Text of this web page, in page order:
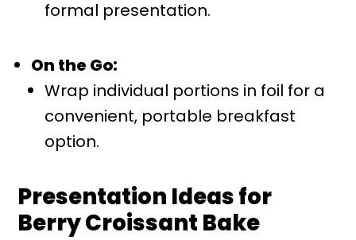
formal presentation.
On the Go:
Wrap individual portions in foil for a
convenient, portable breakfast
option.
Presentation Ideas for
Berry Croissant Bake